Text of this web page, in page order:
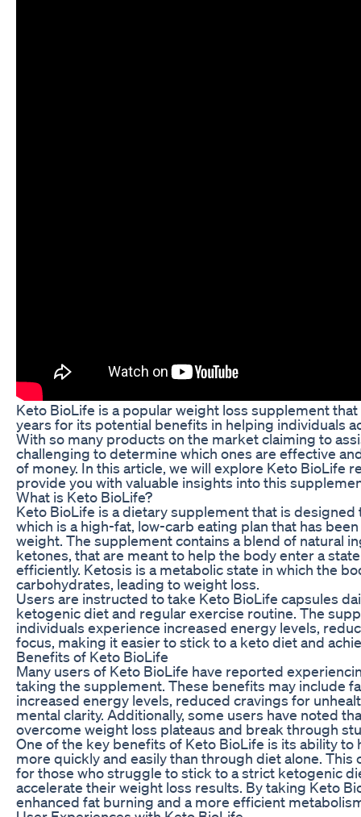
Keto BioLife is a popular weight loss supplement
years for its potential benefits in helping individuals
With so many products on the market claiming to
challenging to determine which ones are effective
of money. In this article, we will explore Keto BioLife
provide you with valuable insights into this
What is Keto BioLife?
Keto BioLife is a dietary supplement that is
which is a high-fat, low-carb eating plan that has
weight. The supplement contains a blend of natural
ketones, that are meant to help the body enter a
efficiently. Ketosis is a metabolic state in which the
carbohydrates, leading to weight loss.
Users are instructed to take Keto BioLife capsules
ketogenic diet and regular exercise routine. The
individuals experience increased energy levels,
focus, making it easier to stick to a keto diet and
Benefits of Keto BioLife
Many users of Keto BioLife have reported
taking the supplement. These benefits may include
increased energy levels, reduced cravings for
mental clarity. Additionally, some users have noted
overcome weight loss plateaus and break through
One of the key benefits of Keto BioLife is its ability
more quickly and easily than through diet alone. This
for those who struggle to stick to a strict ketogenic
accelerate their weight loss results. By taking Keto
enhanced fat burning and a more efficient